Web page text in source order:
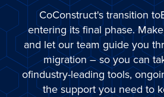
CoConstruct's transition
entering its final phase.
and let our team guide you
migration – so you can
ofindustry-leading tools,
the support you need to